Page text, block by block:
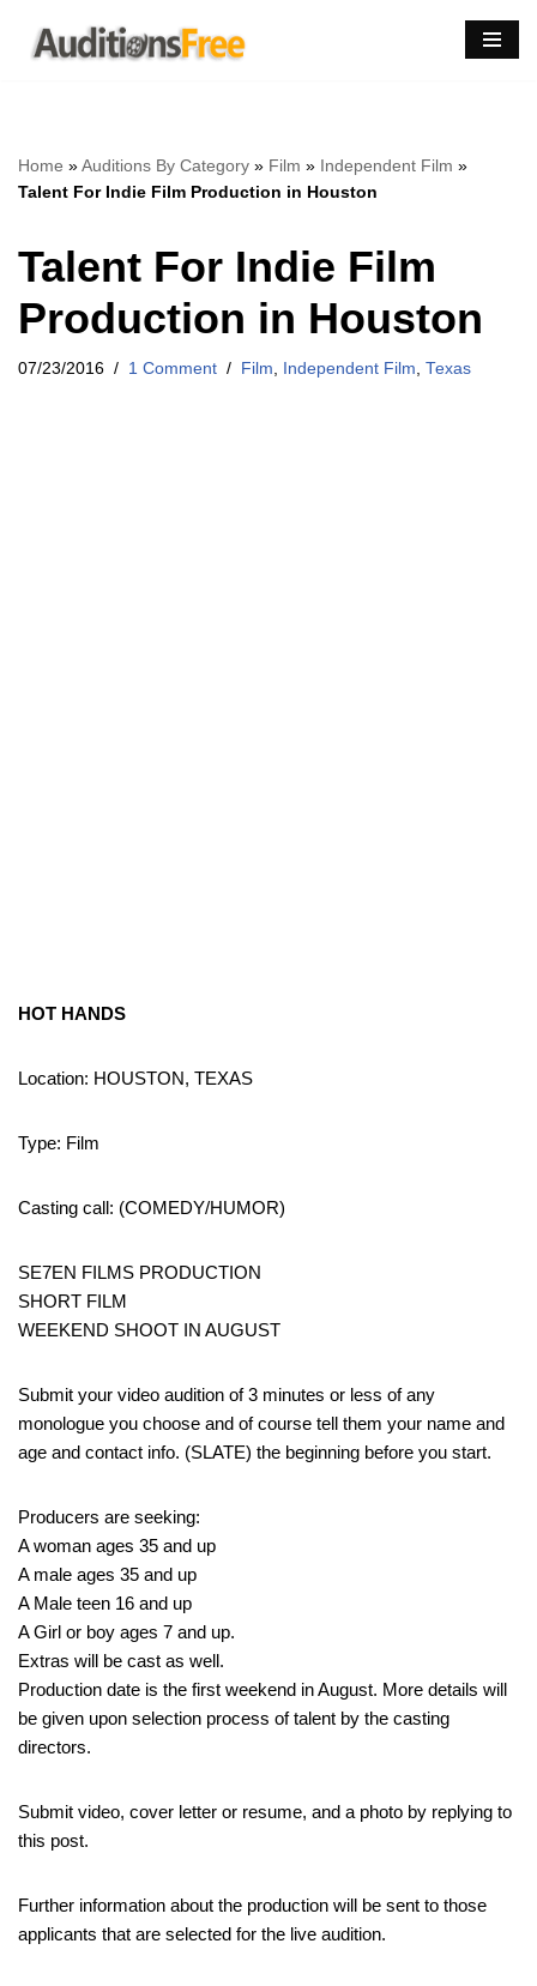
Skip
Home »Auditions By Category » Film » Independent Film »
Talent For Indie Film Production in Houston
Talent For Indie Film
Production in Houston
07/23/2016 1 Comment Film Independent Film Texas
HOT HANDS
Location: HOUSTON, TEXAS
Type: Film
Casting call: (COMEDY/HUMOR)
SE7EN FILMS PRODUCTION
SHORT FILM
WEEKEND SHOOT IN AUGUST
Submit your video audition of 3 minutes or less of any
monologue you choose and of course tell them your name and
age and contact info. (SLATE) the beginning before you start.
Producers are seeking:
A woman ages 35 and up
A male ages 35 and up
A Male teen 16 and up
A Girl or boy ages 7 and up.
Extras will be cast as well.
Production date is the first weekend in August. More details will
be given upon selection process of talent by the casting
directors.
Submit video, cover letter or resume, and a photo by replying to
this post.
Further information about the production will be sent to those
applicants that are selected for the live audition.